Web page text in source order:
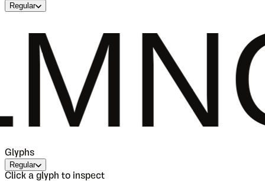
Regular
Glyphs
Regular
Click a glyph to inspect